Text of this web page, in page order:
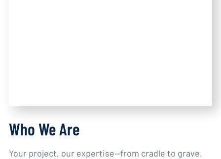
Who We Are
Your project, our expertise—from cradle to grave.